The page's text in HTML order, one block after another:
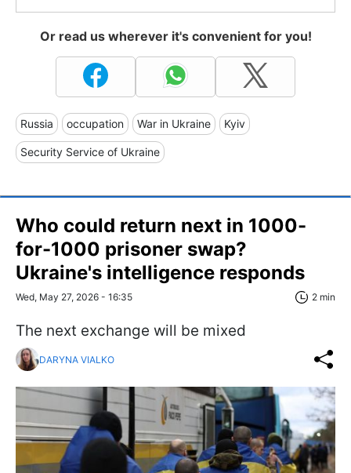
Or read us wherever it's convenient for you!
Russia occupation War in Ukraine Kyiv
Security Service of Ukraine
Who could return next in 1000-
for-1000 prisoner swap?
Ukraine's intelligence responds
Wed, May 27, 2026 - 16:35 2 min
The next exchange will be mixed
DARYNA VIALKO